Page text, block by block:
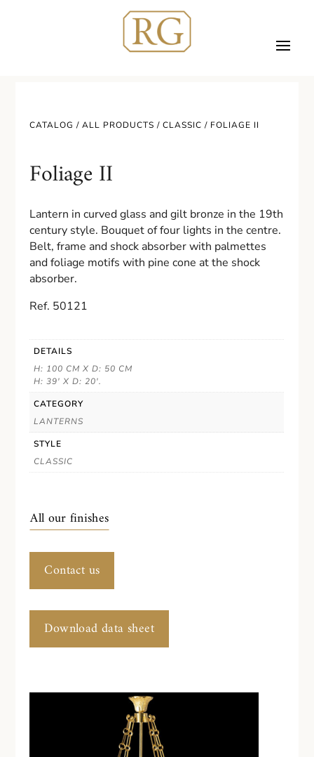
CATALOG /ALL PRODUCTS /CLASSIC / FOLIAGE II
Foliage II
Lantern in curved glass and gilt bronze in the 19th
century style. Bouquet of four lights in the centre.
Belt, frame and shock absorber with palmettes
and foliage motifs with pine cone at the shock
absorber.
Ref. 50121
DETAILS
H: 100 CM X D: 50 CM
H: 39' X D: 20'.
CATEGORY
LANTERNS
STYLE
CLASSIC
All our finishes
Contact us
Download data sheet